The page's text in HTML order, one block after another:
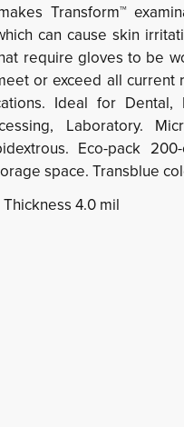
Transform™
can cause skin
require gloves to be
or exceed all current
Ideal for Dental,
Laboratory.
Eco-pack
space. Transblue
4.0 mil